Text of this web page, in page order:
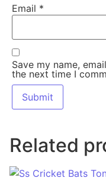
Email *
Save my name,
the next time I
Related